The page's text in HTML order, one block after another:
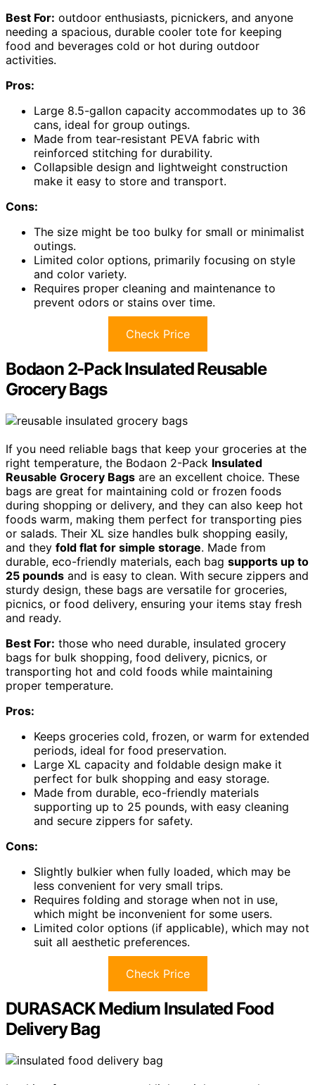
Best For: outdoor enthusiasts, picnickers, and anyone
needing a spacious, durable cooler tote for keeping
food and beverages cold or hot during outdoor
activities.
Pros:
Large 8.5-gallon capacity accommodates up to 36
cans, ideal for group outings.
Made from tear-resistant PEVA fabric with
reinforced stitching for durability.
Collapsible design and lightweight construction
make it easy to store and transport.
Cons:
The size might be too bulky for small or minimalist
outings.
Limited color options, primarily focusing on style
and color variety.
Requires proper cleaning and maintenance to
prevent odors or stains over time.
Check Price
Bodaon 2-Pack Insulated Reusable
Grocery Bags
If you need reliable bags that keep your groceries at the
right temperature, the Bodaon 2-Pack Insulated
Reusable Grocery Bags are an excellent choice. These
bags are great for maintaining cold or frozen foods
during shopping or delivery, and they can also keep hot
foods warm, making them perfect for transporting pies
or salads. Their XL size handles bulk shopping easily,
and they fold flat for simple storage. Made from
durable, eco-friendly materials, each bag supports up to
25 pounds and is easy to clean. With secure zippers and
sturdy design, these bags are versatile for groceries,
picnics, or food delivery, ensuring your items stay fresh
and ready.
Best For: those who need durable, insulated grocery
bags for bulk shopping, food delivery, picnics, or
transporting hot and cold foods while maintaining
proper temperature.
Pros:
Keeps groceries cold, frozen, or warm for extended
periods, ideal for food preservation.
Large XL capacity and foldable design make it
perfect for bulk shopping and easy storage.
Made from durable, eco-friendly materials
supporting up to 25 pounds, with easy cleaning
and secure zippers for safety.
Cons:
Slightly bulkier when fully loaded, which may be
less convenient for very small trips.
Requires folding and storage when not in use,
which might be inconvenient for some users.
Limited color options (if applicable), which may not
suit all aesthetic preferences.
Check Price
DURASACK Medium Insulated Food
Delivery Bag